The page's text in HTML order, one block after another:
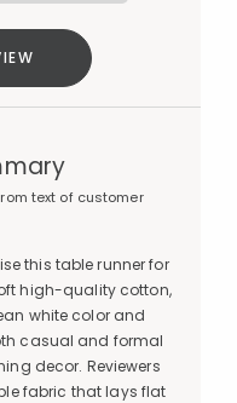
text of customer
this table runner for
high-quality cotton,
white color and
casual and formal
decor. Reviewers
fabric that lays flat